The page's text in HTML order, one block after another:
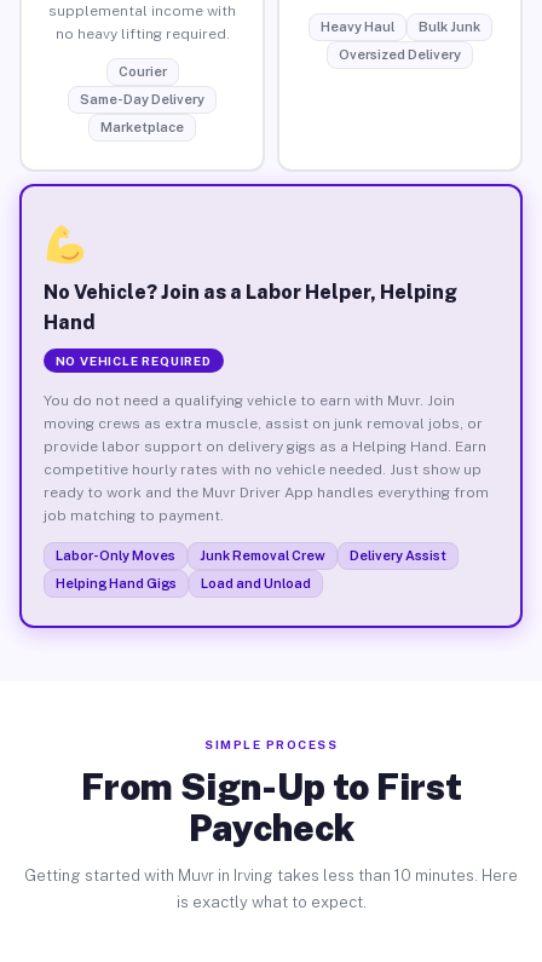
supplemental income with
no heavy lifting required.
Courier
Same-Day Delivery
Marketplace
Heavy Haul
Bulk Junk
Oversized Delivery
No Vehicle? Join as a Labor Helper, Helping
Hand
NO VEHICLE REQUIRED
You do not need a qualifying vehicle to earn with Muvr. Join
moving crews as extra muscle, assist on junk removal jobs, or
provide labor support on delivery gigs as a Helping Hand. Earn
competitive hourly rates with no vehicle needed. Just show up
ready to work and the Muvr Driver App handles everything from
job matching to payment.
Labor-Only Moves Junk Removal Crew
Delivery Assist
Helping Hand Gigs
Load and Unload
SIMPLE PROCESS
From Sign-Up to First
Paycheck
Getting started with Muvr in Irving takes less than 10 minutes. Here
is exactly what to expect.